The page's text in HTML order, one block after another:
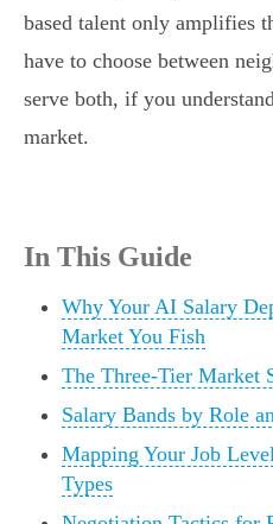
based talent only amplifies
have to choose between
serve both, if you
market.
In This Guide
Why Your AI Salary
Market You Fish
The Three-Tier Market
Salary Bands by Role
Mapping Your Job
Types